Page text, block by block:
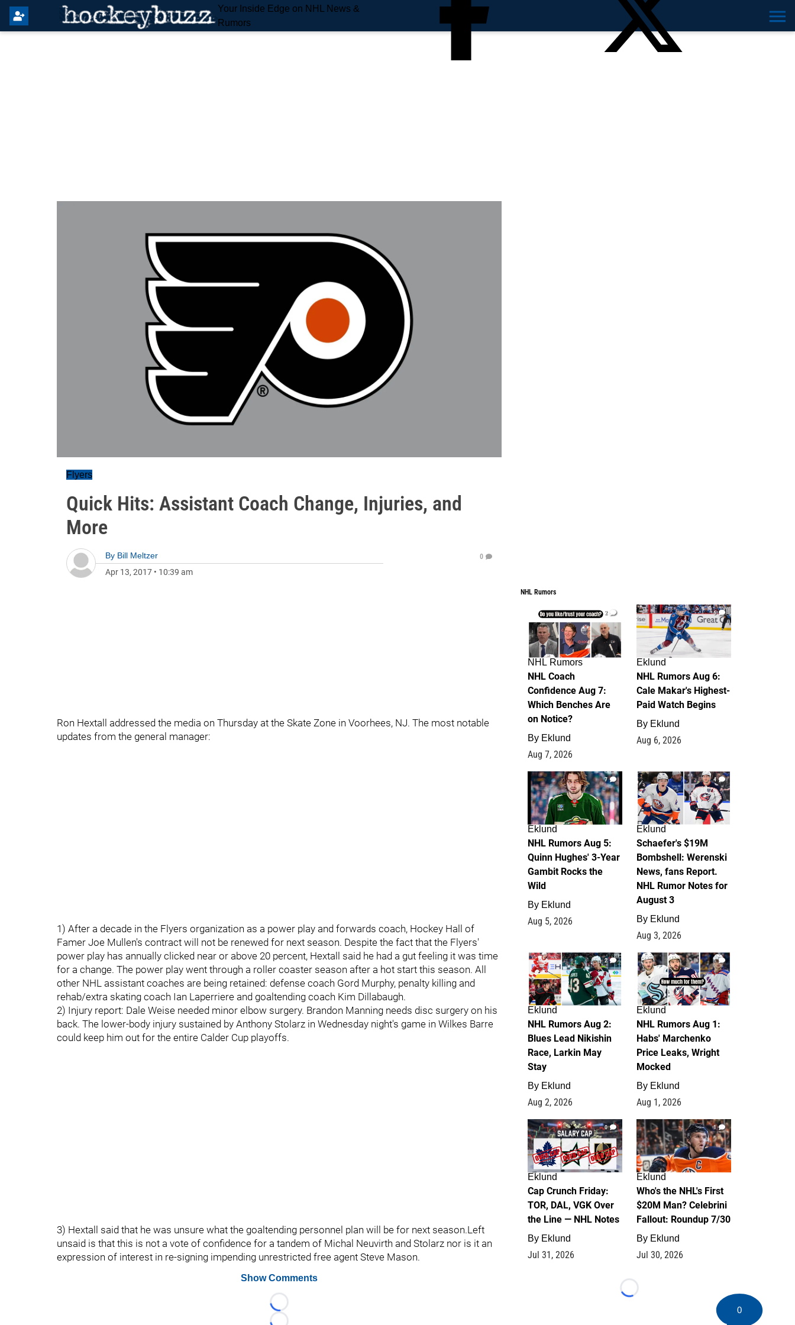
Your Inside Edge on NHL News &
Rumors
Flyers
Quick Hits: Assistant Coach Change, Injuries, and
More
By Bill Meltzer
Apr 13, 2017 • 10:39 am
0
Ron Hextall addressed the media on Thursday at the Skate Zone in Voorhees, NJ. The most notable
updates from the general manager:
1) After a decade in the Flyers organization as a power play and forwards coach, Hockey Hall of
Famer Joe Mullen's contract will not be renewed for next season. Despite the fact that the Flyers'
power play has annually clicked near or above 20 percent, Hextall said he had a gut feeling it was time
for a change. The power play went through a roller coaster season after a hot start this season. All
other NHL assistant coaches are being retained: defense coach Gord Murphy, penalty killing and
rehab/extra skating coach Ian Laperriere and goaltending coach Kim Dillabaugh.
2) Injury report: Dale Weise needed minor elbow surgery. Brandon Manning needs disc surgery on his
back. The lower-body injury sustained by Anthony Stolarz in Wednesday night's game in Wilkes Barre
could keep him out for the entire Calder Cup playoffs.
3) Hextall said that he was unsure what the goaltending personnel plan will be for next season.Left
unsaid is that this is not a vote of confidence for a tandem of Michal Neuvirth and Stolarz nor is it an
expression of interest in re-signing impending unrestricted free agent Steve Mason.
Show Comments
Loading...
NHL Rumors
2
NHL Rumors
NHL Coach
Confidence Aug 7:
Which Benches Are
on Notice?
By Eklund
Aug 7, 2026
6
Eklund
NHL Rumors Aug 6:
Cale Makar's Highest-
Paid Watch Begins
By Eklund
Aug 6, 2026
7
Eklund
NHL Rumors Aug 5:
Quinn Hughes' 3-Year
Gambit Rocks the
Wild
By Eklund
Aug 5, 2026
4
Eklund
Schaefer's $19M
Bombshell: Werenski
News, fans Report.
NHL Rumor Notes for
August 3
By Eklund
Aug 3, 2026
2
Eklund
NHL Rumors Aug 2:
Blues Lead Nikishin
Race, Larkin May
Stay
By Eklund
Aug 2, 2026
1
Eklund
NHL Rumors Aug 1:
Habs' Marchenko
Price Leaks, Wright
Mocked
By Eklund
Aug 1, 2026
0
Eklund
Cap Crunch Friday:
TOR, DAL, VGK Over
the Line — NHL Notes
By Eklund
Jul 31, 2026
1
Eklund
Who's the NHL's First
$20M Man? Celebrini
Fallout: Roundup 7/30
By Eklund
Jul 30, 2026
Loading...
0